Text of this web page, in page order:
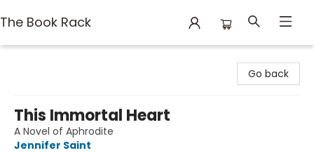
The Book Rack
Go back
This Immortal Heart
A Novel of Aphrodite
Jennifer Saint